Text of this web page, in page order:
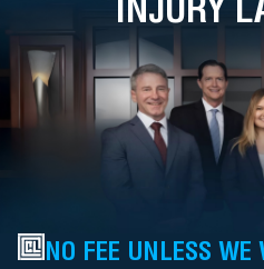
NO FEE UNLESS WE